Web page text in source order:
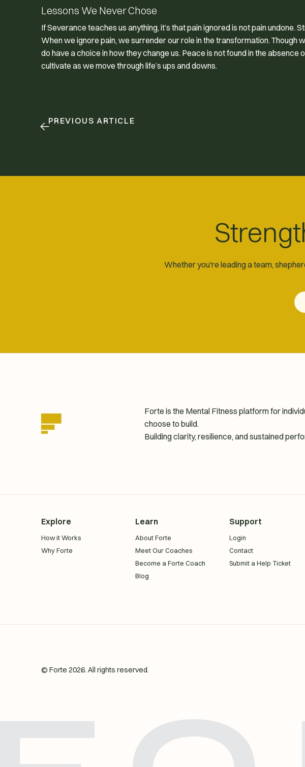
Lessons We Never Chose
IfSeverance teaches us anything, it’s that pain ignored is not pain undone.
When we ignore pain, we surrender our role in the transformation. Though
do have a choice in how they change us. Peace is not found in the absence
cultivate as we move through life’s ups and downs.
PREVIOUS ARTICLE
Whether you're leading a team,
homepage
Forte is the Mental Fitness platform for
choose to build.
Building clarity, resilience, and sustained
Explore
How it Works
Why Forte
Learn
About Forte
Meet Our Coaches
Become a Forte Coach
Blog
Support
Login
Contact
Submit a Help Ticket
© Forte 2026. All rights reserved.